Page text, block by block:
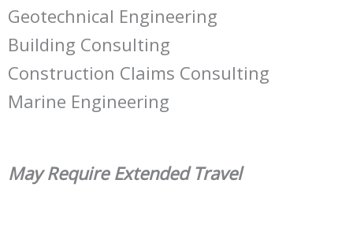
Geotechnical Engineering
Building Consulting
Construction Claims Consulting
Marine Engineering
May Require Extended Travel